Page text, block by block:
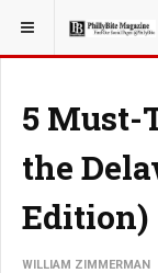
YOU ARE HERE:
5 Must-
the
Edition)
WILLIAM ZIMMERMAN